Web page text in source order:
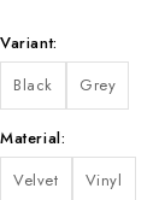
Variant
Black
Grey
Material
Velvet
Vinyl